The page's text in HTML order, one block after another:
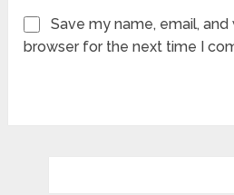
Save my name, email, and
browser for the next time I